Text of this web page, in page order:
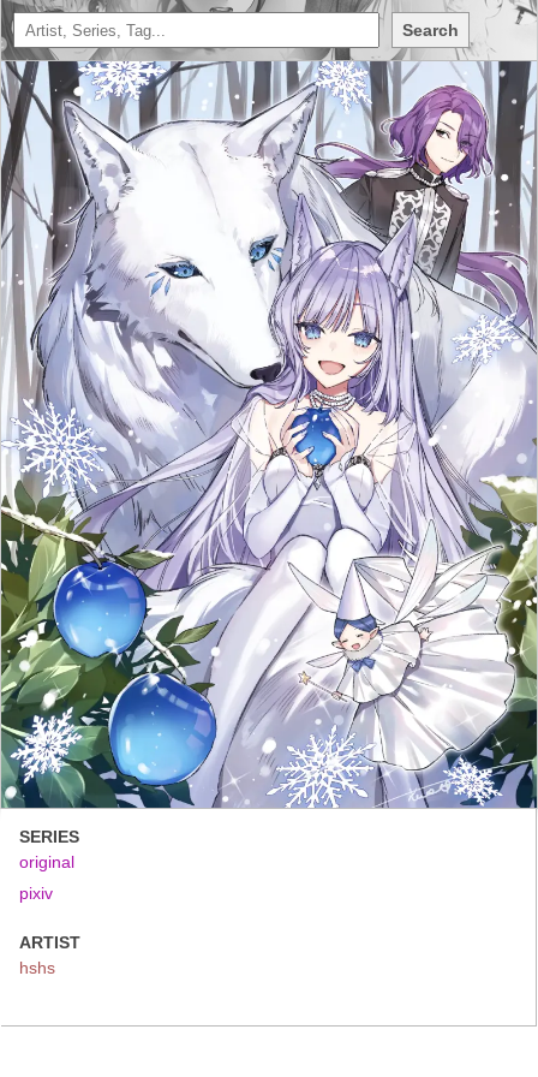
Search
SERIES
original
pixiv
ARTIST
hshs